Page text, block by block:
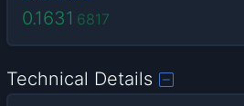
0.1631 6817
Technical Details